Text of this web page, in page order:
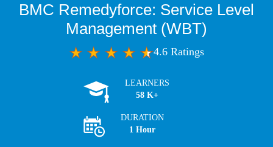
BMC Remedyforce: Service Level
Management (WBT)
4.6 Ratings
LEARNERS
58 K+
DURATION
1 Hour